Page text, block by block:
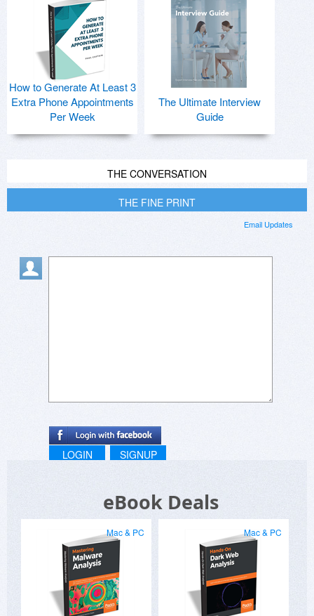
How to Generate At Least 3
Extra Phone Appointments
Per Week
The Ultimate Interview
Guide
THE CONVERSATION
THE FINE PRINT
Email Updates
LOGIN SIGNUP
eBook Deals
Mac & PC Mac & PC